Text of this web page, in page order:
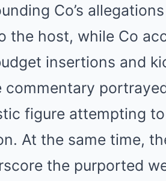
Co’s
the host, while Co
insertions and
figure attempting
At the same time,
the purported